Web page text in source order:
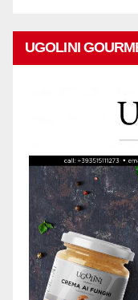
UGOLINI